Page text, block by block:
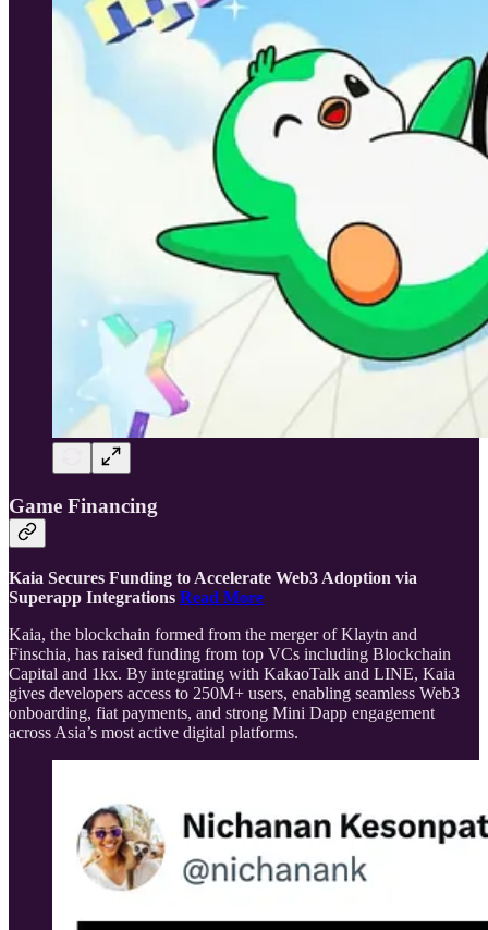
Game Financing
Kaia Secures Funding to Accelerate Web3 Adoption via
Superapp Integrations Read More
Kaia, the blockchain formed from the merger of Klaytn and
Finschia, has raised funding from top VCs including Blockchain
Capital and 1kx. By integrating with KakaoTalk and LINE, Kaia
gives developers access to 250M+ users, enabling seamless Web3
onboarding, fiat payments, and strong Mini Dapp engagement
across Asia’s most active digital platforms.